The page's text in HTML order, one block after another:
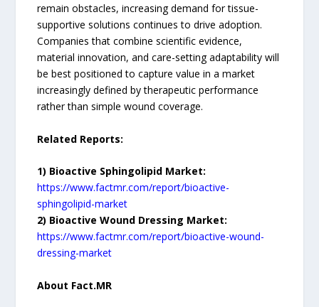
remain obstacles, increasing demand for tissue-
supportive solutions continues to drive adoption.
Companies that combine scientific evidence,
material innovation, and care-setting adaptability will
be best positioned to capture value in a market
increasingly defined by therapeutic performance
rather than simple wound coverage.
Related Reports:
1) Bioactive Sphingolipid Market:
https://www.factmr.com/report/bioactive-
sphingolipid-market
2) Bioactive Wound Dressing Market:
https://www.factmr.com/report/bioactive-wound-
dressing-market
About Fact.MR